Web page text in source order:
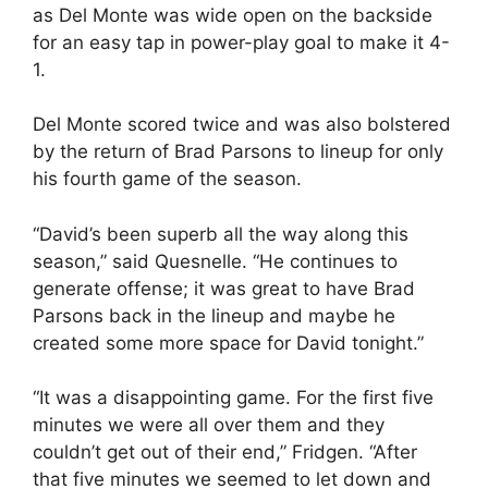
as Del Monte was wide open on the backside
for an easy tap in power-play goal to make it 4-
1.
Del Monte scored twice and was also bolstered
by the return of Brad Parsons to lineup for only
his fourth game of the season.
“David’s been superb all the way along this
season,” said Quesnelle. “He continues to
generate offense; it was great to have Brad
Parsons back in the lineup and maybe he
created some more space for David tonight.”
“It was a disappointing game. For the first five
minutes we were all over them and they
couldn’t get out of their end,” Fridgen. “After
that five minutes we seemed to let down and